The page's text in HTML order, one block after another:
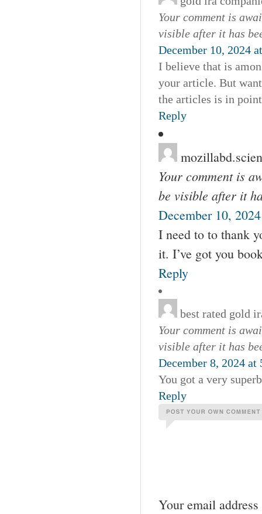
Your comment is
visible after it has
December 10, 2024
I believe that is
your article. But
the articles is in
Reply
Your comment is
be visible after it
December 10,
I need to to thank
it. I’ve got you
Reply
best rated gold
Your comment is
visible after it has
December 8, 2024 at
You got a very
Reply
Your email